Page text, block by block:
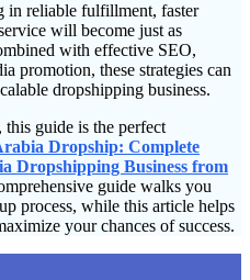
in reliable fulfillment, faster
will become just as
with effective SEO,
promotion, these strategies can
dropshipping business.
guide is the perfect
Dropship: Complete
Dropshipping Business from
guide walks you
process, while this article helps
your chances of success.